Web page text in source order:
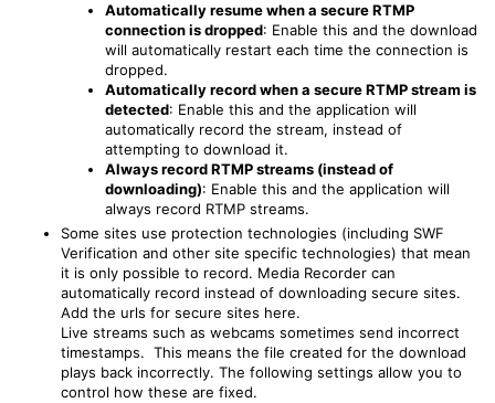
Automatically resume when a secure RTMP
connection is dropped: Enable this and the download
will automatically restart each time the connection is
dropped.
Automatically record when a secure RTMP stream is
detected: Enable this and the application will
automatically record the stream, instead of
attempting to download it.
Always record RTMP streams (instead of
downloading): Enable this and the application will
always record RTMP streams.
Some sites use protection technologies (including SWF
Verification and other site specific technologies) that mean
it is only possible to record. Media Recorder can
automatically record instead of downloading secure sites.
Add the urls for secure sites here.
Live streams such as webcams sometimes send incorrect
timestamps. This means the file created for the download
plays back incorrectly. The following settings allow you to
control how these are fixed.